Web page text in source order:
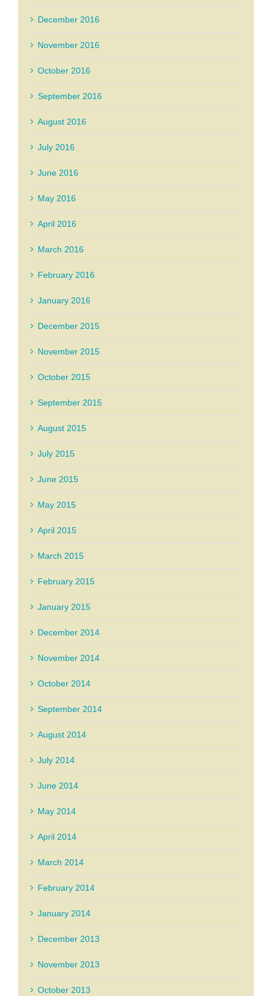
December 2016
November 2016
October 2016
September 2016
August 2016
July 2016
June 2016
May 2016
April 2016
March 2016
February 2016
January 2016
December 2015
November 2015
October 2015
September 2015
August 2015
July 2015
June 2015
May 2015
April 2015
March 2015
February 2015
January 2015
December 2014
November 2014
October 2014
September 2014
August 2014
July 2014
June 2014
May 2014
April 2014
March 2014
February 2014
January 2014
December 2013
November 2013
October 2013